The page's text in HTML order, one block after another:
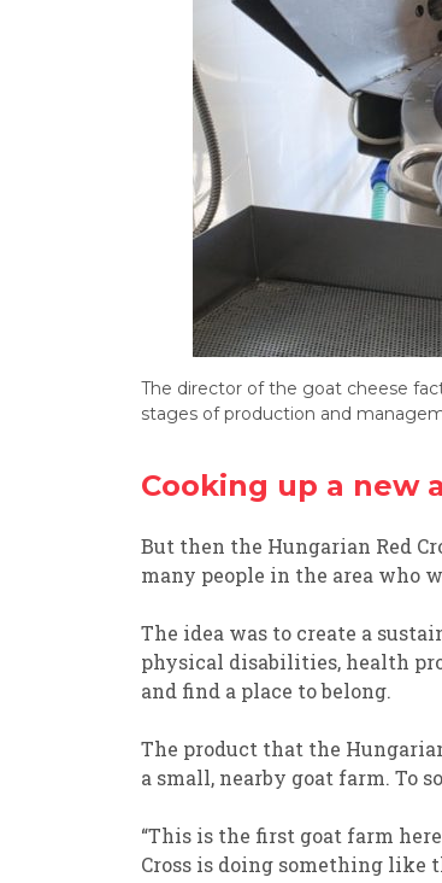
The director of the goat cheese
stages of production and
Cooking up a new
But then the Hungarian Red
many people in the area who
The idea was to create a
physical disabilities, health
and find a place to belong.
The product that the
a small, nearby goat farm. To
“This is the first goat farm
Cross is doing something like